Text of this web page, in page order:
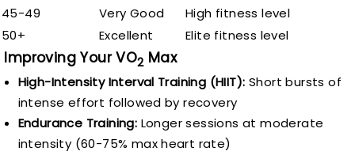
45-49
Very Good
High fitness level
50+
Excellent Elite fitness level
Improving Your VO2 Max
High-Intensity Interval Training (HIIT): Short bursts of
intense effort followed by recovery
Endurance Training: Longer sessions at moderate
intensity (60-75% max heart rate)